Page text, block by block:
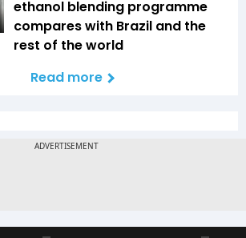
ethanol blending programme
compares with Brazil and the
rest of the world
Read more